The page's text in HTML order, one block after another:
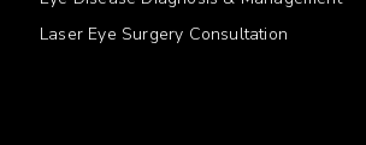
Laser Eye Surgery Consultation